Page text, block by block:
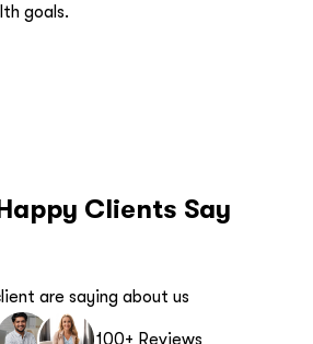
goals.
Clients Say
are saying about us
100+ Reviews